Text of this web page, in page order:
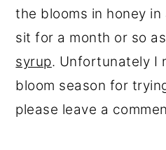
the blooms in honey
sit for a month or so
syrup. Unfortunately I
bloom season for
please leave a